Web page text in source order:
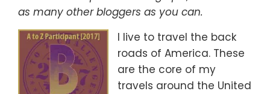
as many other bloggers as you can.
I live to travel the back
roads of America. These
are the core of my
travels around the United